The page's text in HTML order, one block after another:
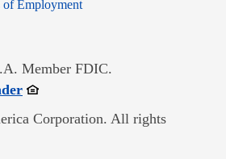
of Employment
Member FDIC.
Opens in new window
Corporation. All rights